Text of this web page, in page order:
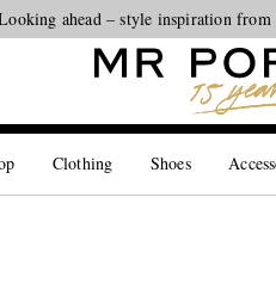
ahead – style inspiration
Clothing Shoes